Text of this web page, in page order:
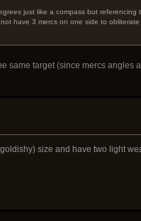
just like a compass but referencing
have 3 mercs on one side to
same target (since mercs angles
size and have two light